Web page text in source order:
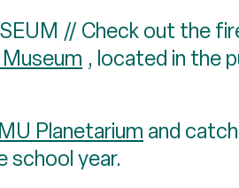
// Check out the
, located in the
Planetarium and
school year.